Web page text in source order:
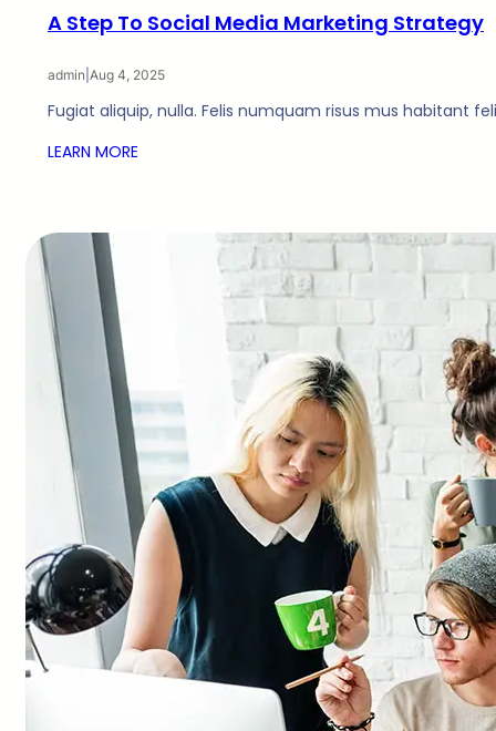
A Step To Social Media Marketing Strategy
admin Aug 4, 2025
Fugiat aliquip, nulla. Felis numquam risus mus habitant
LEARN MORE